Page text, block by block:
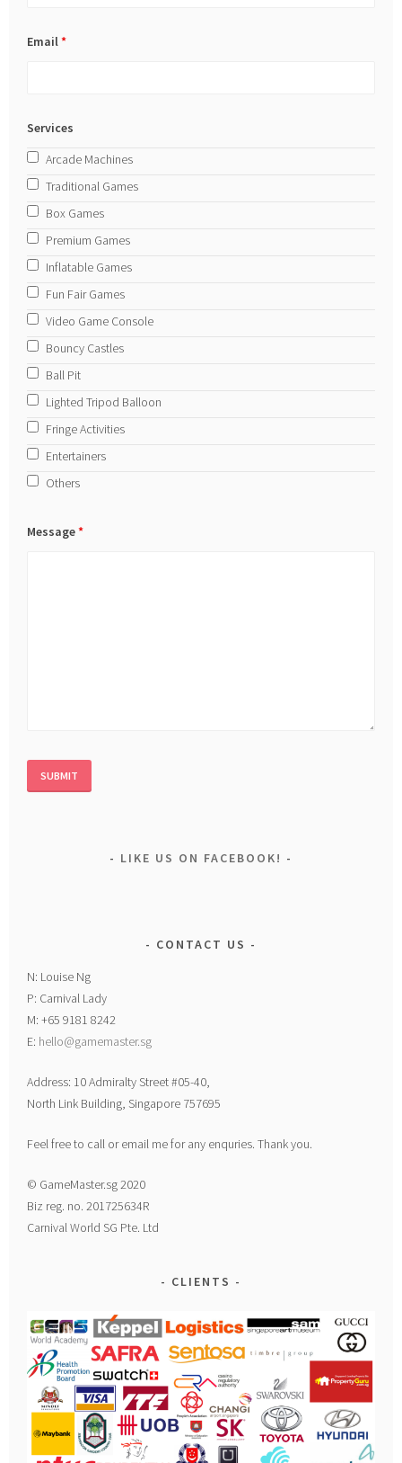
Email*
Services
Arcade Machines
Traditional Games
Box Games
Premium Games
Inflatable Games
Fun Fair Games
Video Game Console
Bouncy Castles
Ball Pit
Lighted Tripod Balloon
Fringe Activities
Entertainers
Others
Message*
LIKE US ON FACEBOOK!
CONTACT US
N: Louise Ng
P: Carnival Lady
M: +65 9181 8242
E: hello@gamemaster.sg
Address: 10 Admiralty Street #05-40,
North Link Building, Singapore 757695
Feel free to call or email me for any enquries. Thank you.
© GameMaster.sg 2020
Biz reg. no. 201725634R
Carnival World SG Pte. Ltd
CLIENTS